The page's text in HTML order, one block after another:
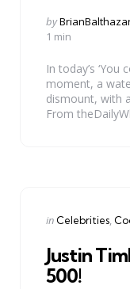
Posted
by
by
1 min
In today’s ‘You
moment, a
dismount, with
From
Categories
Posted
in Celebrities
Justin
500!